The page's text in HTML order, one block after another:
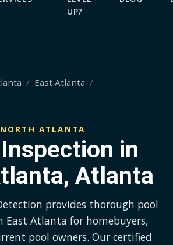
UP?
East Atlanta
NORTH ATLANTA
in
Atlanta
provides thorough pool
East Atlanta for homebuyers,
pool owners. Our certified